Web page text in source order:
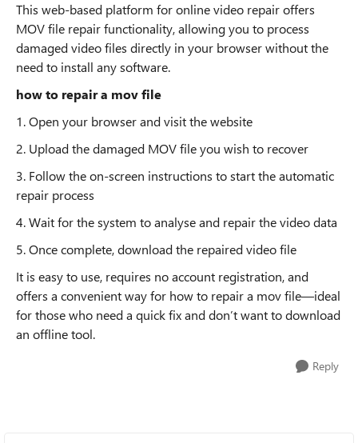
This web-based platform for online video repair offers
MOV file repair functionality, allowing you to process
damaged video files directly in your browser without the
need to install any software.
how to repair a mov file
1. Open your browser and visit the website
2. Upload the damaged MOV file you wish to recover
3. Follow the on-screen instructions to start the automatic
repair process
4. Wait for the system to analyse and repair the video data
5. Once complete, download the repaired video file
It is easy to use, requires no account registration, and
offers a convenient way for how to repair a mov file—ideal
for those who need a quick fix and don’t want to download
an offline tool.
Reply